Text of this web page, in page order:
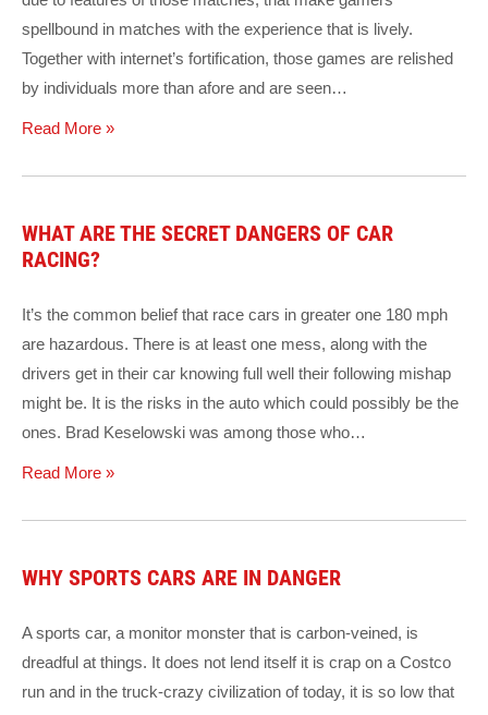
spellbound in matches with the experience that is lively.
Together with internet’s fortification, those games are relished
by individuals more than afore and are seen…
Read More »
WHAT ARE THE SECRET DANGERS OF CAR
RACING?
It’s the common belief that race cars in greater one 180 mph
are hazardous. There is at least one mess, along with the
drivers get in their car knowing full well their following mishap
might be. It is the risks in the auto which could possibly be the
ones. Brad Keselowski was among those who…
Read More »
WHY SPORTS CARS ARE IN DANGER
A sports car, a monitor monster that is carbon-veined, is
dreadful at things. It does not lend itself it is crap on a Costco
run and in the truck-crazy civilization of today, it is so low that